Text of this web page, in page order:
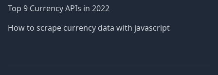
Top 9 Currency APIs in 2022
How to scrape currency data with javascript